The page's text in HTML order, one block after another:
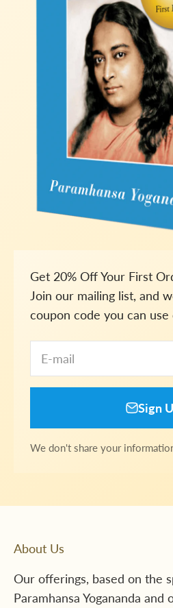
Get 20% Off Your First
Join our mailing list, and
coupon code you can
E-mail
Sign
We don't share your
About Us
Our offerings, based on the
Paramhansa Yogananda and